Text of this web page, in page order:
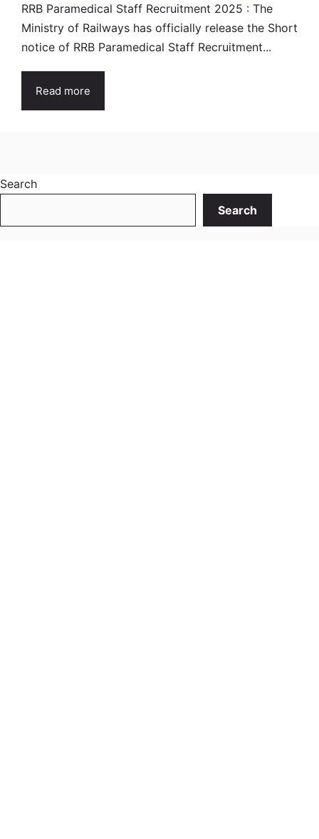
RRB Paramedical Staff Recruitment 2025 : The
Ministry of Railways has officially release the Short
notice of RRB Paramedical Staff Recruitment...
Read more
Search
Search